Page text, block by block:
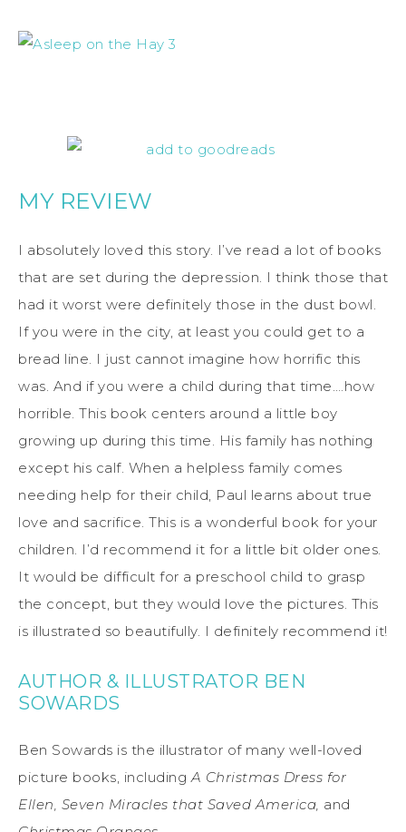
MY REVIEW
I absolutely loved this story. I’ve read a lot of books
that are set during the depression. I think those that
had it worst were definitely those in the dust bowl.
If you were in the city, at least you could get to a
bread line. I just cannot imagine how horrific this
was. And if you were a child during that time….how
horrible. This book centers around a little boy
growing up during this time. His family has nothing
except his calf. When a helpless family comes
needing help for their child, Paul learns about true
love and sacrifice. This is a wonderful book for your
children. I’d recommend it for a little bit older ones.
It would be difficult for a preschool child to grasp
the concept, but they would love the pictures. This
is illustrated so beautifully. I definitely recommend it!
AUTHOR & ILLUSTRATOR BEN
SOWARDS
Ben Sowards is the illustrator of many well-loved
picture books, includingA Christmas Dress for
Ellen, Seven Miracles that Saved America, and